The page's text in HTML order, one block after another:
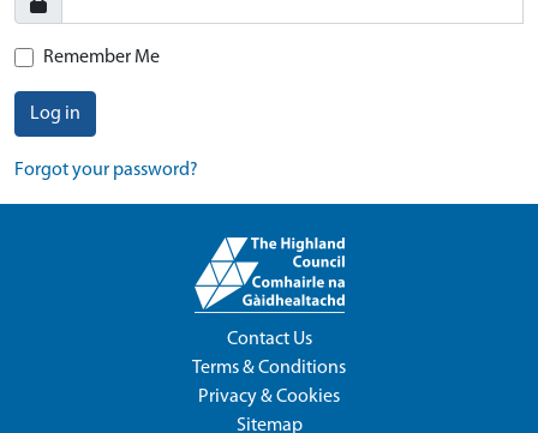
Remember Me
Log in
Forgot your password?
Contact Us
Terms & Conditions
Privacy & Cookies
Sitemap